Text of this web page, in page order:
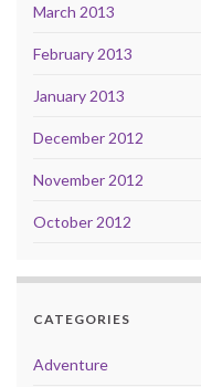
March 2013
February 2013
January 2013
December 2012
November 2012
October 2012
CATEGORIES
Adventure